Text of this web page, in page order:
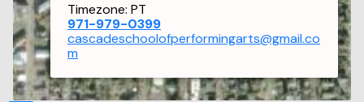
Timezone: PT
971-979-0399
cascadeschoolofperformingarts@gmail.co
m